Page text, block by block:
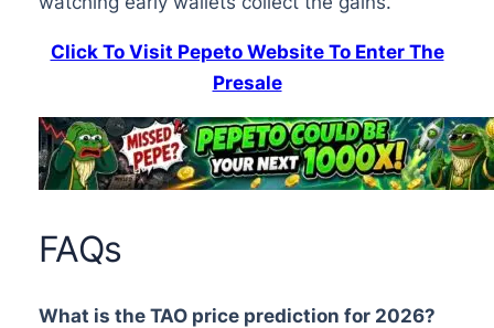
Click To Visit Pepeto Website To Enter The
Presale
FAQs
What is the TAO price prediction for 2026?